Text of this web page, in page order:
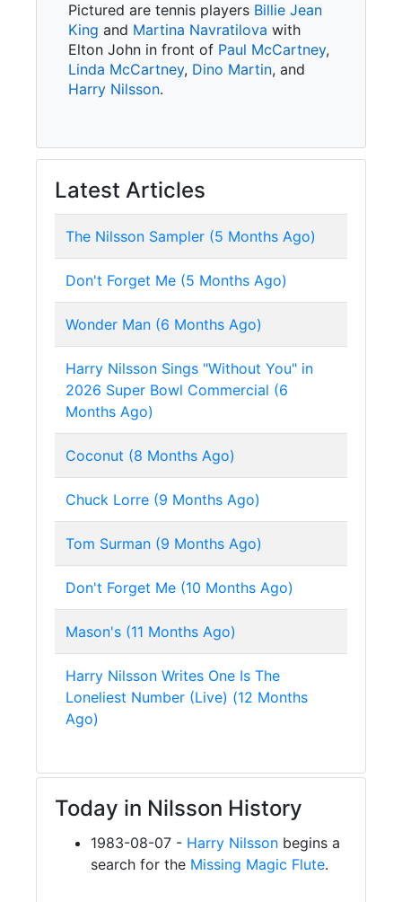
Pictured are tennis players Billie Jean
King and Martina Navratilova with
Elton John in front of Paul McCartney,
Linda McCartney, Dino Martin, and
Harry Nilsson.
Latest Articles
The Nilsson Sampler (5 Months Ago)
Don't Forget Me (5 Months Ago)
Wonder Man (6 Months Ago)
Harry Nilsson Sings "Without You" in
2026 Super Bowl Commercial (6
Months Ago)
Coconut (8 Months Ago)
Chuck Lorre (9 Months Ago)
Tom Surman (9 Months Ago)
Don't Forget Me (10 Months Ago)
Mason's (11 Months Ago)
Harry Nilsson Writes One Is The
Loneliest Number (Live) (12 Months
Ago)
Today in Nilsson History
1983-08-07 - Harry Nilsson begins a
search for the Missing Magic Flute.